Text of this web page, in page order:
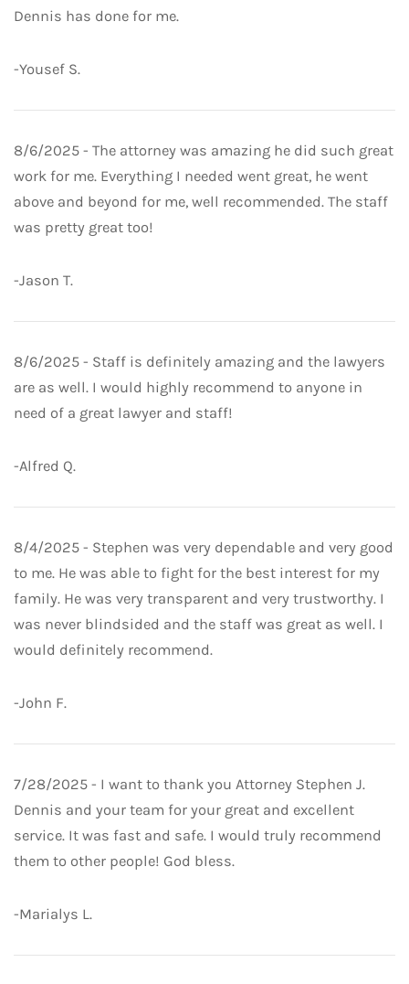
Dennis has done for me.
-Yousef S.
8/6/2025 - The attorney was amazing he did such great
work for me. Everything I needed went great, he went
above and beyond for me, well recommended. The staff
was pretty great too!
-Jason T.
8/6/2025 - Staff is definitely amazing and the lawyers
are as well. I would highly recommend to anyone in
need of a great lawyer and staff!
-Alfred Q.
8/4/2025 - Stephen was very dependable and very good
to me. He was able to fight for the best interest for my
family. He was very transparent and very trustworthy. I
was never blindsided and the staff was great as well. I
would definitely recommend.
-John F.
7/28/2025 - I want to thank you Attorney Stephen J.
Dennis and your team for your great and excellent
service. It was fast and safe. I would truly recommend
them to other people! God bless.
-Marialys L.